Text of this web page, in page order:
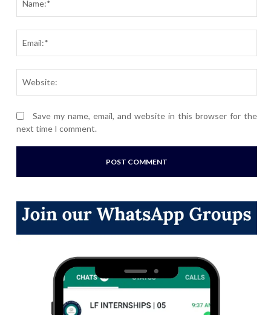
Save my name, email, and website in this browser for the
next time I comment.